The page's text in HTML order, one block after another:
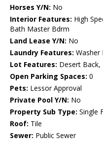
Horses Y/N: No
Interior Features: High
Bath Master Bdrm
Land Lease Y/N: No
Laundry Features: Washer
Lot Features: Desert
Open Parking Spaces: 0
Pets: Lessor Approval
Private Pool Y/N: No
Property Sub Type: Single
Roof: Tile
Sewer: Public Sewer